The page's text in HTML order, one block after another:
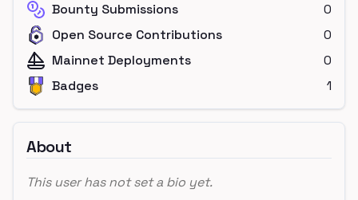
Bounty Submissions
0
Open Source Contributions
0
Mainnet Deployments
0
Badges
1
About
This user has not set a bio yet.